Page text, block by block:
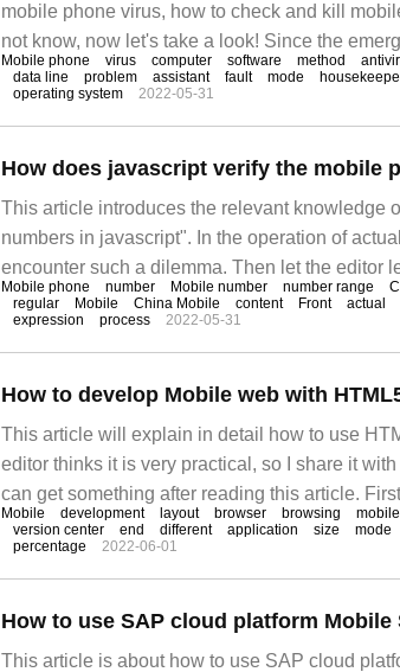
mobile phone virus, how to check and kill
not know, now let's take a look! Since the
gradually do not know when and what mobile
often hear about which software
Mobile phone virus computer software method
data line
problem assistant fault mode
operating system
2022-05-31
How does javascript verify the mobile
This article introduces the relevant knowledge
numbers in javascript". In the operation of
encounter such a dilemma. Then let the editor
these situations. I hope you can read it
something! J
Mobile phone number Mobile number number range
regular
Mobile China Mobile content Front actual
expression
process 2022-05-31
How to develop Mobile web with
This article will explain in detail how to use
editor thinks it is very practical, so I share it
can get something after reading this article.
web development: at present, people use
phones.
Mobile development layout browser browsing
version center
end different application size mode
percentage
2022-06-01
This article is about how to use SAP cloud